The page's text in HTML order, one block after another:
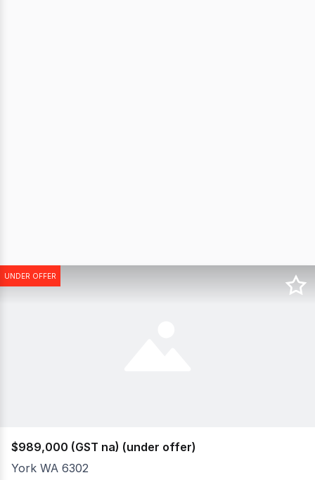
UNDER OFFER
$989,000 (GST na) (under offer)
York WA 6302